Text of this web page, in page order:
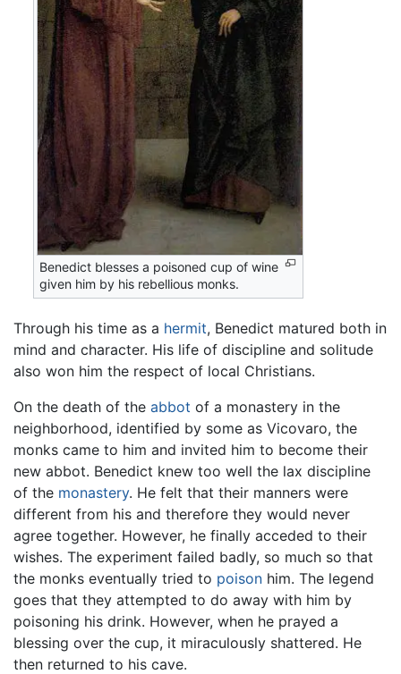
Benedict blesses a poisoned cup of wine
given him by his rebellious monks.
Through his time as a hermit, Benedict matured both in
mind and character. His life of discipline and solitude
also won him the respect of local Christians.
On the death of the abbot of a monastery in the
neighborhood, identified by some as Vicovaro, the
monks came to him and invited him to become their
new abbot. Benedict knew too well the lax discipline
of the monastery. He felt that their manners were
different from his and therefore they would never
agree together. However, he finally acceded to their
wishes. The experiment failed badly, so much so that
the monks eventually tried to poison him. The legend
goes that they attempted to do away with him by
poisoning his drink. However, when he prayed a
blessing over the cup, it miraculously shattered. He
then returned to his cave.